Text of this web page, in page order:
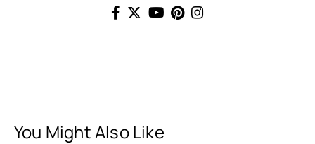
You Might Also Like